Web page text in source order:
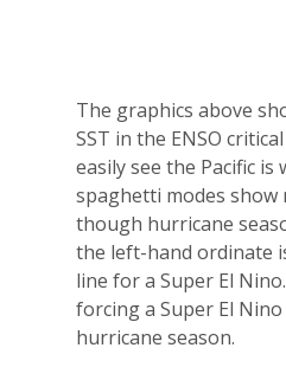
The graphics above
SST in the ENSO
easily see the Pacific
spaghetti modes
though hurricane
the left-hand ordinate
line for a Super El Nino.
forcing a Super El
hurricane season.